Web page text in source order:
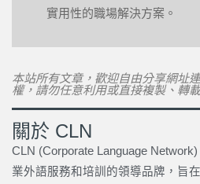
實用性的職場解決方案。
本站所有文章，歡迎自由分享網址
權，請勿任意利用或直接複製、轉
關於 CLN
CLN (Corporate Language
業外語服務和培訓的領導品牌，旨